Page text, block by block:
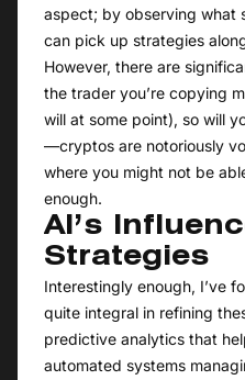
aspect; by observing what
can pick up strategies
However, there are
the trader you’re copying
will at some point), so will
—cryptos are notoriously
where you might not be
enough.
AI’s
Strategies
Interestingly enough, I’ve
quite integral in refining
predictive analytics that
automated systems